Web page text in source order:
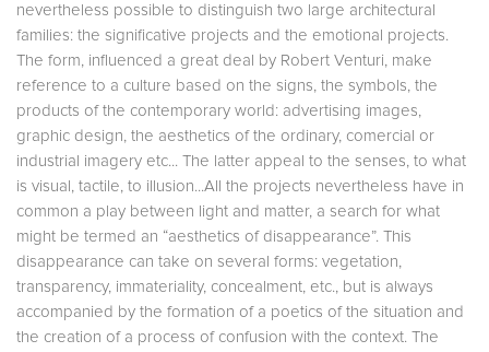
nevertheless possible to distinguish two large architectural
families: the significative projects and the emotional projects.
The form, influenced a great deal by Robert Venturi, make
reference to a culture based on the signs, the symbols, the
products of the contemporary world: advertising images,
graphic design, the aesthetics of the ordinary, comercial or
industrial imagery etc... The latter appeal to the senses, to what
is visual, tactile, to illusion...All the projects nevertheless have in
common a play between light and matter, a search for what
might be termed an “aesthetics of disappearance”. This
disappearance can take on several forms: vegetation,
transparency, immateriality, concealment, etc., but is always
accompanied by the formation of a poetics of the situation and
the creation of a process of confusion with the context. The